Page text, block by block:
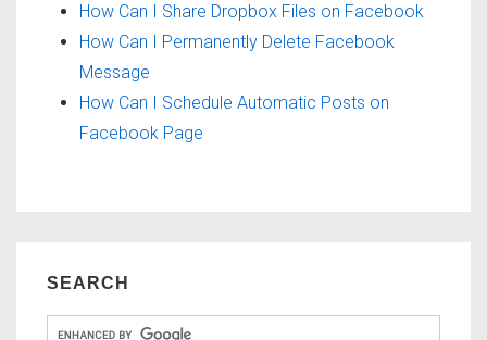
How Can I Share Dropbox Files on Facebook
How Can I Permanently Delete Facebook
Message
How Can I Schedule Automatic Posts on
Facebook Page
SEARCH